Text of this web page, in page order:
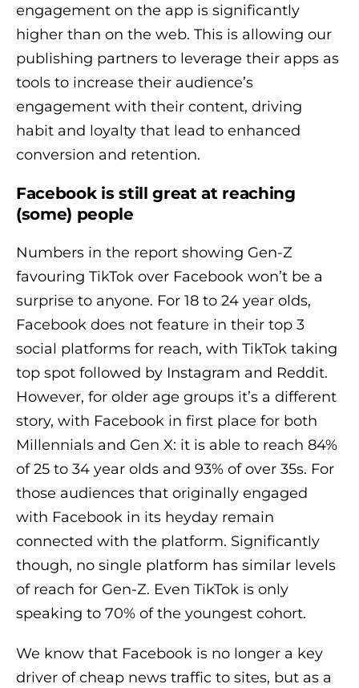
engagement on the app is significantly
higher than on the web. This is allowing our
publishing partners to leverage their apps as
tools to increase their audience’s
engagement with their content, driving
habit and loyalty that lead to enhanced
conversion and retention.
Facebook is still great at reaching
(some) people
Numbers in the report showing Gen-Z
favouring TikTok over Facebook won’t be a
surprise to anyone. For 18 to 24 year olds,
Facebook does not feature in their top 3
social platforms for reach, with TikTok taking
top spot followed by Instagram and Reddit.
However, for older age groups it’s a different
story, with Facebook in first place for both
Millennials and Gen X: it is able to reach 84%
of 25 to 34 year olds and 93% of over 35s. For
those audiences that originally engaged
with Facebook in its heyday remain
connected with the platform. Significantly
though, no single platform has similar levels
of reach for Gen-Z. Even TikTok is only
speaking to 70% of the youngest cohort.
We know that Facebook is no longer a key
driver of cheap news traffic to sites, but as a